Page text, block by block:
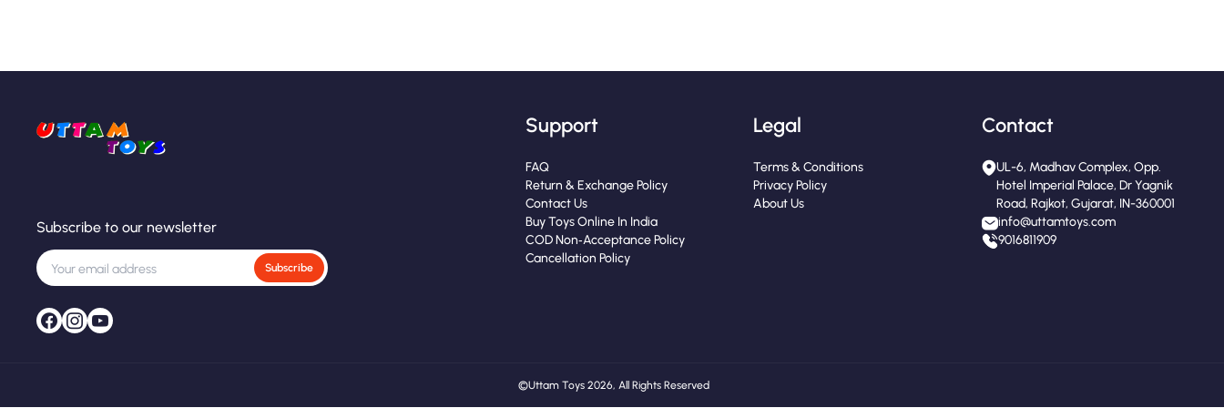
Subscribe to our newsletter
Subscribe
Support
FAQ
Return & Exchange Policy
Contact Us
Buy Toys Online In India
COD Non‑Acceptance Policy
Cancellation Policy
Legal
Terms & Conditions
Privacy Policy
About Us
Contact
UL-6, Madhav Complex, Opp.
Hotel Imperial Palace, Dr Yagnik
Road, Rajkot, Gujarat, IN-360001
info@uttamtoys.com
9016811909
© Uttam Toys 2026, All Rights Reserved